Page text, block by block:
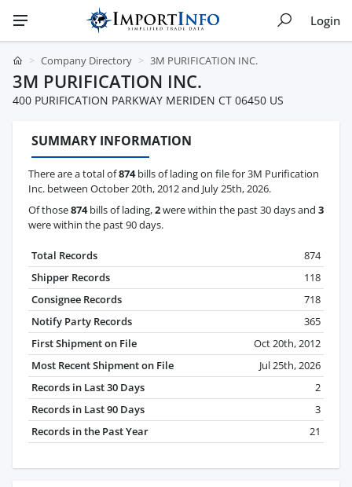
Login
Company Directory 3M PURIFICATION INC.
3M PURIFICATION INC.
400 PURIFICATION PARKWAY MERIDEN CT 06450 US
SUMMARY INFORMATION
There are a total of874bills of lading on file for 3M Purification
Inc. between October 20th, 2012 and July 25th, 2026.
Of those874bills of lading,2were within the past 30 days and 3
were within the past 90 days.
Total Records
874
Shipper Records
118
Consignee Records
718
Notify Party Records
365
First Shipment on File
Oct 20th, 2012
Most Recent Shipment on File
Jul 25th, 2026
Records in Last 30 Days
2
Records in Last 90 Days
3
Records in the Past Year
21